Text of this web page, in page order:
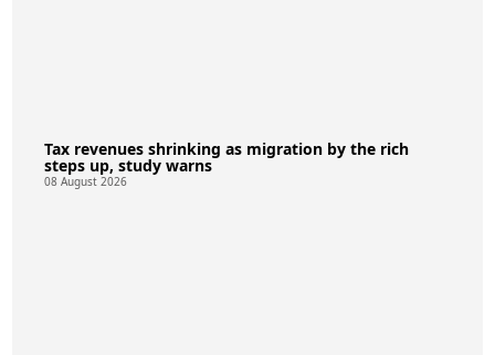
Tax revenues shrinking as migration by the rich
steps up, study warns
08 August 2026